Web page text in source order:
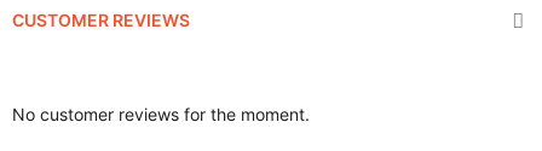
CUSTOMER REVIEWS
No customer reviews for the moment.